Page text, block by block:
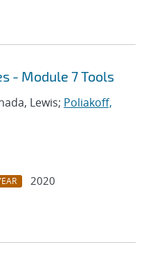
- Module 7 Tools
Lewis; Poliakoff,
2020